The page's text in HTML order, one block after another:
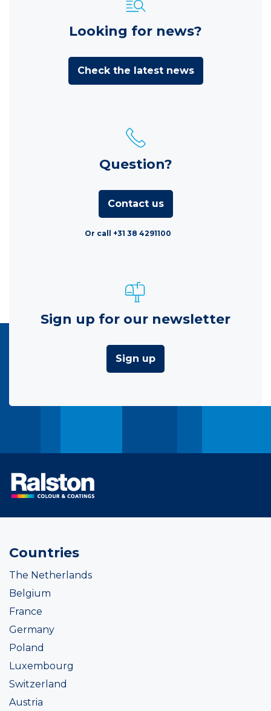
Looking for news?
Check the latest news
Question?
Contact us
Or call +31 38 4291100
Sign up for our newsletter
Sign up
Countries
The Netherlands
Belgium
France
Germany
Poland
Luxembourg
Switzerland
Austria